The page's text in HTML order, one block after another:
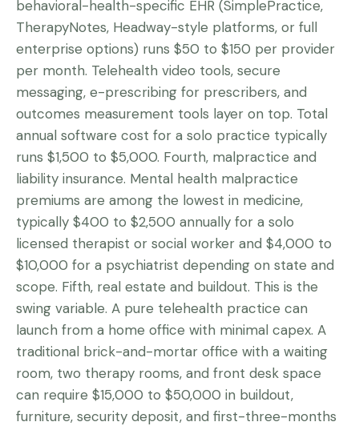
behavioral-health-specific EHR (SimplePractice,
TherapyNotes, Headway-style platforms, or full
enterprise options) runs $50 to $150 per provider
per month. Telehealth video tools, secure
messaging, e-prescribing for prescribers, and
outcomes measurement tools layer on top. Total
annual software cost for a solo practice typically
runs $1,500 to $5,000. Fourth, malpractice and
liability insurance. Mental health malpractice
premiums are among the lowest in medicine,
typically $400 to $2,500 annually for a solo
licensed therapist or social worker and $4,000 to
$10,000 for a psychiatrist depending on state and
scope. Fifth, real estate and buildout. This is the
swing variable. A pure telehealth practice can
launch from a home office with minimal capex. A
traditional brick-and-mortar office with a waiting
room, two therapy rooms, and front desk space
can require $15,000 to $50,000 in buildout,
furniture, security deposit, and first-three-months